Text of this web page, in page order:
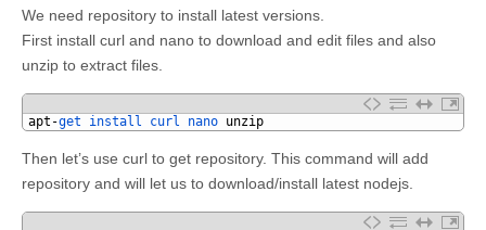
We need repository to install latest versions.
First install curl and nano to download and edit files and also
unzip to extract files.
apt -get install curl nano unzip
Then let’s use curl to get repository. This command will add
repository and will let us to download/install latest nodejs.